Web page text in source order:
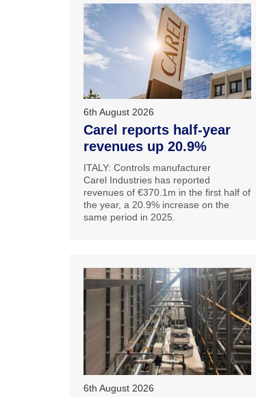
6th August 2026
Carel reports half-year
revenues up 20.9%
ITALY: Controls manufacturer
Carel Industries has reported
revenues of €370.1m in the first half of
the year, a 20.9% increase on the
same period in 2025.
6th August 2026